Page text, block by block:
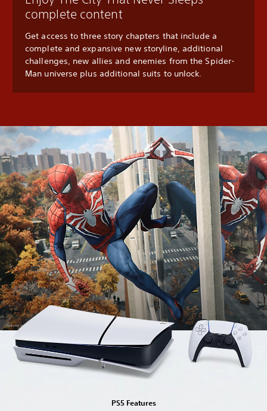
complete content
Get access to three story chapters that include a
complete and expansive new storyline, additional
challenges, new allies and enemies from the Spider-
Man universe plus additional suits to unlock.
PS5 Features